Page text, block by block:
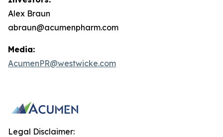
Alex Braun
abraun@acumenpharm.com
Media:
AcumenPR@westwicke.com
Legal Disclaimer: